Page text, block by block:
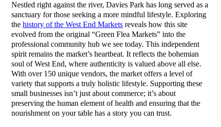
Nestled right against the river, Davies Park has long served as a
sanctuary for those seeking a more mindful lifestyle. Exploring
the history of the West End Markets reveals how this site
evolved from the original “Green Flea Markets” into the
professional community hub we see today. This independent
spirit remains the market’s heartbeat. It reflects the bohemian
soul of West End, where authenticity is valued above all else.
With over 150 unique vendors, the market offers a level of
variety that supports a truly holistic lifestyle. Supporting these
small businesses isn’t just about commerce; it’s about
preserving the human element of health and ensuring that the
nourishment on your table has a story you can trust.